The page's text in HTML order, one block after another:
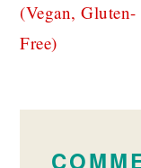
(Vegan, Gluten-
Free)